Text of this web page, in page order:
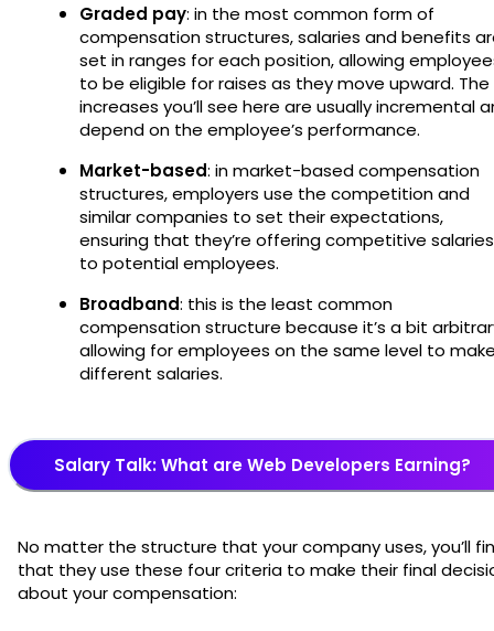
Graded pay: in the most common form of
compensation structures, salaries and benefits
set in ranges for each position, allowing
to be eligible for raises as they move upward. The
increases you’ll see here are usually incremental
depend on the employee’s performance.
Market-based: in market-based compensation
structures, employers use the competition and
similar companies to set their expectations,
ensuring that they’re offering competitive salaries
to potential employees.
Broadband: this is the least common
compensation structure because it’s a bit
allowing for employees on the same level to
different salaries.
Salary Talk: What are Web Developers Earning?
No matter the structure that your company uses, you’ll
that they use these four criteria to make their final
about your compensation: